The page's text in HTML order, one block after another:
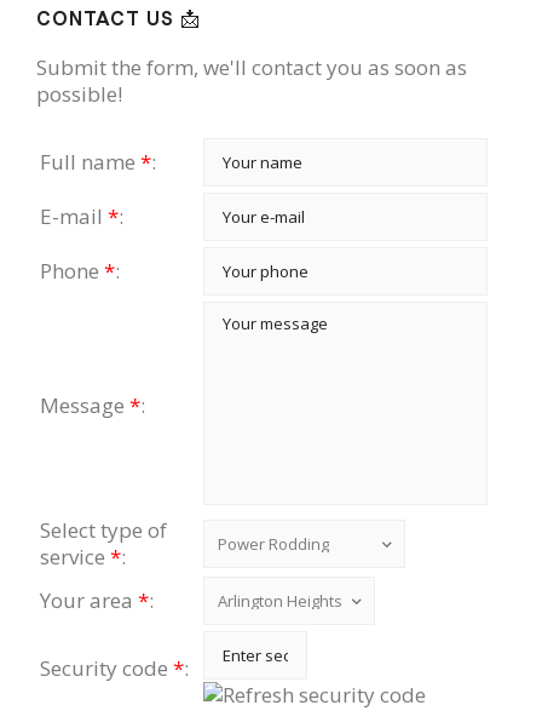
CONTACT US 📩
Submit the form, we'll contact you as soon as
possible!
Full name *:
E-mail *:
Phone *:
Message *:
Select type of
service *:
Your area *:
Security code *: